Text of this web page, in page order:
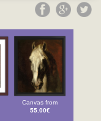
Canvas from
55.00€